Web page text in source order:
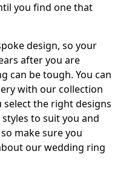
you find one that
design, so your
after you are
can be tough. You can
with our collection
the right designs
to suit you and
make sure you
our wedding ring